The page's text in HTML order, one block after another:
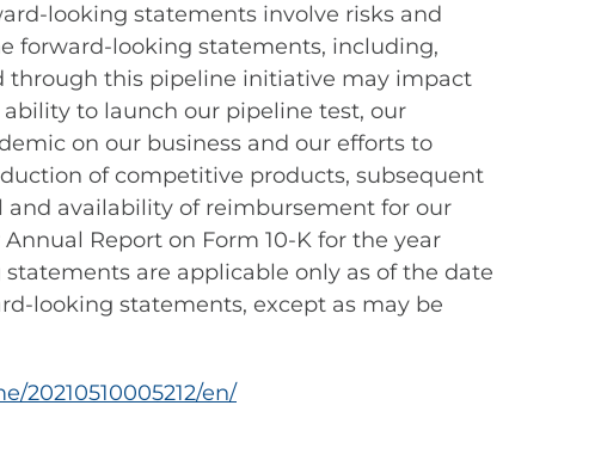
looking statements involve risks and
forward-looking statements, including,
through this pipeline initiative may impact
to launch our pipeline test, our
on our business and our efforts to
of competitive products, subsequent
availability of reimbursement for our
Report on Form 10-K for the year
are applicable only as of the date
looking statements, except as may be
20210510005212/en/